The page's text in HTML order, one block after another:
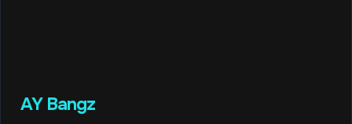
AY Bangz